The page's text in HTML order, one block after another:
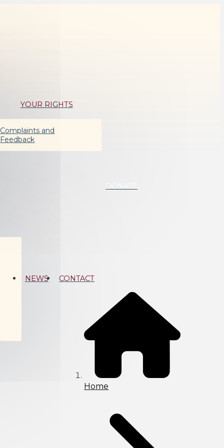
YOUR RIGHTS
Complaints and
Feedback
NEWS CONTACT
Home